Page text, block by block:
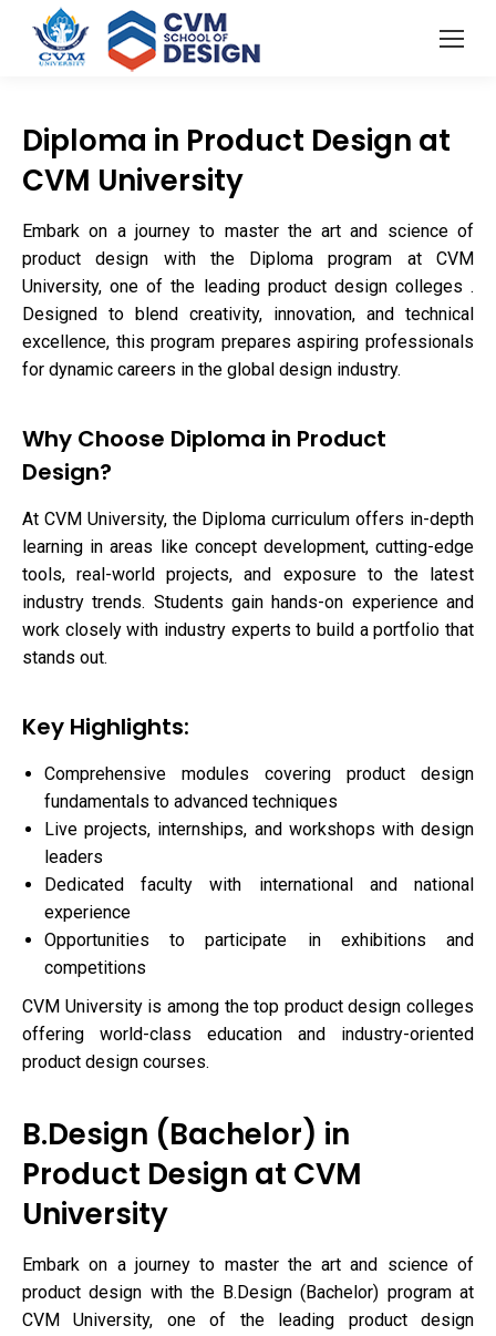
Diploma in Product Design at
CVM University
Embark on a journey to master the art and science of
product design with the Diploma program at CVM
University, one of the leading product design colleges .
Designed to blend creativity, innovation, and technical
excellence, this program prepares aspiring professionals
for dynamic careers in the global design industry.
Why Choose Diploma in Product
Design?
At CVM University, the Diploma curriculum offers in-depth
learning in areas like concept development, cutting-edge
tools, real-world projects, and exposure to the latest
industry trends. Students gain hands-on experience and
work closely with industry experts to build a portfolio that
stands out.
Key Highlights:
Comprehensive modules covering product design
fundamentals to advanced techniques
Live projects, internships, and workshops with design
leaders
Dedicated faculty with international and national
experience
Opportunities to participate in exhibitions and
competitions
CVM University is among the top product design colleges
offering world-class education and industry-oriented
product design courses.
B.Design (Bachelor) in
Product Design at CVM
University
Embark on a journey to master the art and science of
product design with the B.Design (Bachelor) program at
CVM University, one of the leading product design